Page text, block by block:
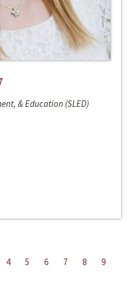
& Education (SLED)
4 5 6 7 8
9